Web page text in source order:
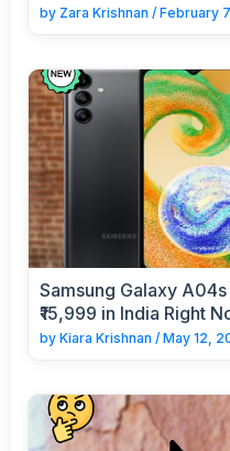
by Zara Krishnan / February
Samsung Galaxy
₹15,999 in India Right
by Kiara Krishnan / May 12,